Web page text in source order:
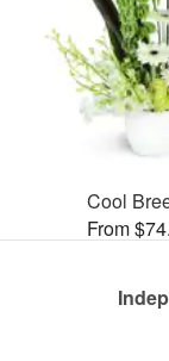
Cool
From